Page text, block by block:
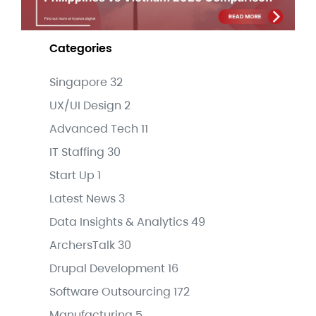
Categories
Singapore 32
UX/UI Design 2
Advanced Tech 11
IT Staffing 30
Start Up 1
Latest News 3
Data Insights & Analytics49
ArchersTalk 30
Drupal Development16
Software Outsourcing 172